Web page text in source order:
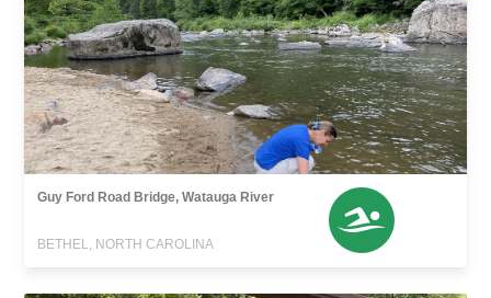
Guy Ford Road Bridge, Watauga River
BETHEL, NORTH CAROLINA